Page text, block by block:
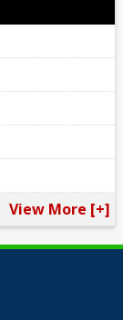
View More [+]